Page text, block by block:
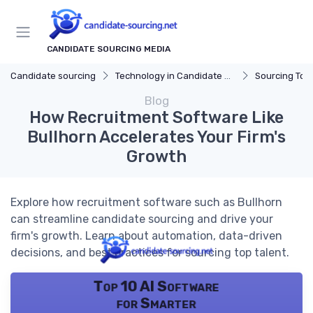
CANDIDATE SOURCING MEDIA
Candidate sourcing Technology in Candidate Sourcing Sourcing
Blog
How Recruitment Software Like
Bullhorn Accelerates Your Firm's
Growth
Explore how recruitment software such as Bullhorn
can streamline candidate sourcing and drive your
firm's growth. Learn about automation, data-driven
decisions, and best practices for sourcing top talent.
Top 10 AI Software
for Smarter